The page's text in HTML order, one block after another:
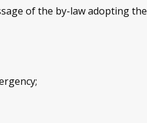
of the by-law adopting